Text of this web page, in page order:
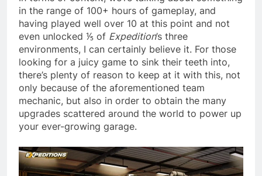
in the range of 100+ hours of gameplay, and
having played well over 10 at this point and not
even unlocked ⅕ of Expedition’s three
environments, I can certainly believe it. For those
looking for a juicy game to sink their teeth into,
there’s plenty of reason to keep at it with this, not
only because of the aforementioned team
mechanic, but also in order to obtain the many
upgrades scattered around the world to power up
your ever-growing garage.